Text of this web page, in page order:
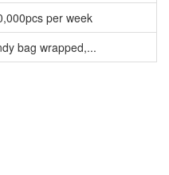
per week
bag wrapped,...